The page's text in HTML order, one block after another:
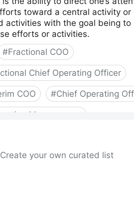
Create your own curated list